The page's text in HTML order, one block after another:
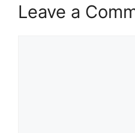
Leave a